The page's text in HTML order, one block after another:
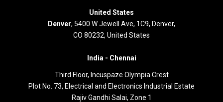
United States
Denver, 5400 W Jewell Ave, 1C9, Denver,
CO 80232, United States
India - Chennai
Third Floor, Incuspaze Olympia Crest
Plot No. 73, Electrical and Electronics Industrial Estate
Rajiv Gandhi Salai, Zone 1